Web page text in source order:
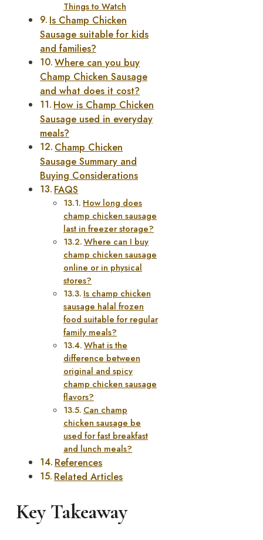
Things to Watch
Is Champ Chicken
Sausage suitable for kids
and families?
Where can you buy
Champ Chicken Sausage
and what does it cost?
How is Champ Chicken
Sausage used in everyday
meals?
Champ Chicken
Sausage Summary and
Buying Considerations
FAQS
How long does
champ chicken sausage
last in freezer storage?
Where can I buy
champ chicken sausage
online or in physical
stores?
Is champ chicken
sausage halal frozen
food suitable for regular
family meals?
What is the
difference between
original and spicy
champ chicken sausage
flavors?
Can champ
chicken sausage be
used for fast breakfast
and lunch meals?
References
Related Articles
Key Takeaway